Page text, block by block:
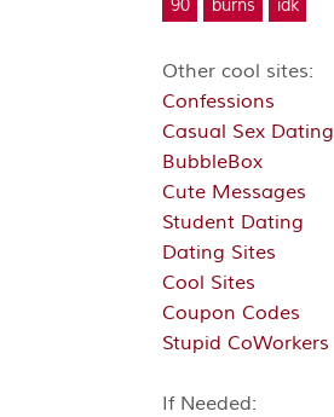
90
burns idk
Other cool sites:
Confessions
Casual Sex Dating
BubbleBox
Cute Messages
Student Dating
Dating Sites
Cool Sites
Coupon Codes
Stupid CoWorkers
If Needed: